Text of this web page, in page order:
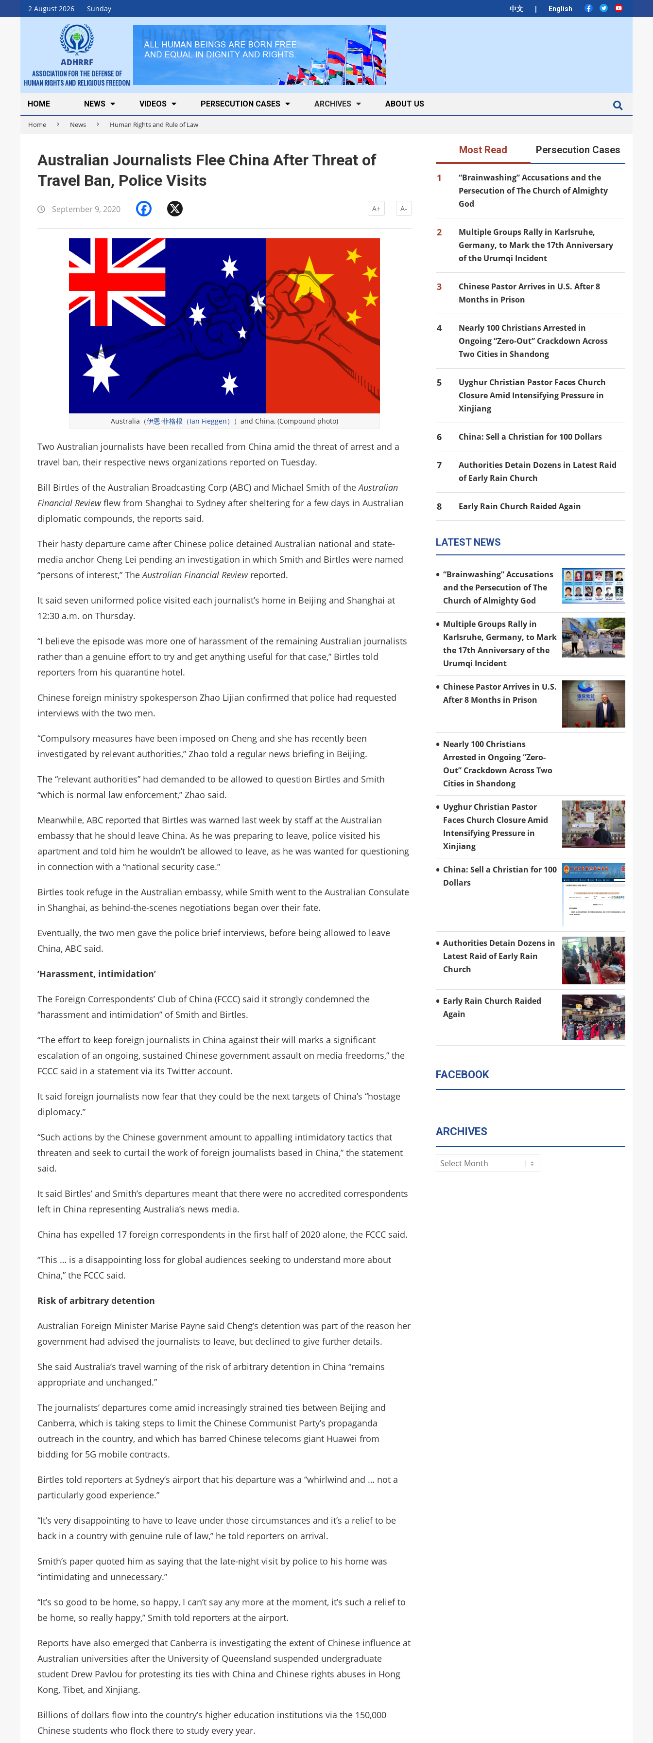
2 August 2026 Sunday 中文 | English
Skip
to
ADHRRF
ASSOCIATION FOR THE DEFENSE OF
HUMAN RIGHTS AND RELIGIOUS FREEDOM
Secondary
Navigation
Menu
HOME NEWS VIDEOS PERSECUTION CASES ARCHIVES ABOUT US
Home News Human Rights and Rule of Law
Australian Journalists Flee China After Threat of
Travel Ban, Police Visits
September 9, 2020 Facebook A+ A-
Australia（伊恩·菲格根（Ian Fieggen） ）and China, (Compound photo)
Two Australian journalists have been recalled from China amid the threat of arrest and a
travel ban, their respective news organizations reported on Tuesday.
Bill Birtles of the Australian Broadcasting Corp (ABC) and Michael Smith of theAustralian
Financial Reviewflew from Shanghai to Sydney after sheltering for a few days in Australian
diplomatic compounds, the reports said.
Their hasty departure came after Chinese police detained Australian national and state-
media anchor Cheng Lei pending an investigation in which Smith and Birtles were named
“persons of interest,” TheAustralian Financial Review reported.
It said seven uniformed police visited each journalist’s home in Beijing and Shanghai at
12:30 a.m. on Thursday.
“I believe the episode was more one of harassment of the remaining Australian journalists
rather than a genuine effort to try and get anything useful for that case,” Birtles told
reporters from his quarantine hotel.
Chinese foreign ministry spokesperson Zhao Lijian confirmed that police had requested
interviews with the two men.
“Compulsory measures have been imposed on Cheng and she has recently been
investigated by relevant authorities,” Zhao told a regular news briefing in Beijing.
The “relevant authorities” had demanded to be allowed to question Birtles and Smith
“which is normal law enforcement,” Zhao said.
Meanwhile, ABC reported that Birtles was warned last week by staff at the Australian
embassy that he should leave China. As he was preparing to leave, police visited his
apartment and told him he wouldn’t be allowed to leave, as he was wanted for questioning
in connection with a “national security case.”
Birtles took refuge in the Australian embassy, while Smith went to the Australian Consulate
in Shanghai, as behind-the-scenes negotiations began over their fate.
Eventually, the two men gave the police brief interviews, before being allowed to leave
China, ABC said.
‘Harassment, intimidation’
The Foreign Correspondents’ Club of China (FCCC) said it strongly condemned the
“harassment and intimidation” of Smith and Birtles.
“The effort to keep foreign journalists in China against their will marks a significant
escalation of an ongoing, sustained Chinese government assault on media freedoms,” the
FCCC said in a statement via its Twitter account.
It said foreign journalists now fear that they could be the next targets of China’s “hostage
diplomacy.”
“Such actions by the Chinese government amount to appalling intimidatory tactics that
threaten and seek to curtail the work of foreign journalists based in China,” the statement
said.
It said Birtles’ and Smith’s departures meant that there were no accredited correspondents
left in China representing Australia’s news media.
China has expelled 17 foreign correspondents in the first half of 2020 alone, the FCCC said.
“This … is a disappointing loss for global audiences seeking to understand more about
China,” the FCCC said.
Risk of arbitrary detention
Australian Foreign Minister Marise Payne said Cheng’s detention was part of the reason her
government had advised the journalists to leave, but declined to give further details.
She said Australia’s travel warning of the risk of arbitrary detention in China “remains
appropriate and unchanged.”
The journalists’ departures come amid increasingly strained ties between Beijing and
Canberra, which is taking steps to limit the Chinese Communist Party’s propaganda
outreach in the country, and which has barred Chinese telecoms giant Huawei from
bidding for 5G mobile contracts.
Birtles told reporters at Sydney’s airport that his departure was a “whirlwind and … not a
particularly good experience.”
“It’s very disappointing to have to leave under those circumstances and it’s a relief to be
back in a country with genuine rule of law,” he told reporters on arrival.
Smith’s paper quoted him as saying that the late-night visit by police to his home was
“intimidating and unnecessary.”
“It’s so good to be home, so happy, I can’t say any more at the moment, it’s such a relief to
be home, so really happy,” Smith told reporters at the airport.
Reports have also emerged that Canberra is investigating the extent of Chinese influence at
Australian universities after the University of Queensland suspended undergraduate
student Drew Pavlou for protesting its ties with China and Chinese rights abuses in Hong
Kong, Tibet, and Xinjiang.
Billions of dollars flow into the country’s higher education institutions via the 150,000
Chinese students who flock there to study every year.
Most Read Persecution Cases
1
“Brainwashing” Accusations and the
Persecution of The Church of Almighty
God
2
Multiple Groups Rally in Karlsruhe,
Germany, to Mark the 17th Anniversary
of the Urumqi Incident
3
Chinese Pastor Arrives in U.S. After 8
Months in Prison
4
Nearly 100 Christians Arrested in
Ongoing “Zero-Out” Crackdown Across
Two Cities in Shandong
5
Uyghur Christian Pastor Faces Church
Closure Amid Intensifying Pressure in
Xinjiang
6 China: Sell a Christian for 100 Dollars
7
Authorities Detain Dozens in Latest Raid
of Early Rain Church
8 Early Rain Church Raided Again
LATEST NEWS
“Brainwashing” Accusations
and the Persecution of The
Church of Almighty God
Multiple Groups Rally in
Karlsruhe, Germany, to Mark
the 17th Anniversary of the
Urumqi Incident
Chinese Pastor Arrives in U.S.
After 8 Months in Prison
Nearly 100 Christians
Arrested in Ongoing “Zero-
Out” Crackdown Across Two
Cities in Shandong
Uyghur Christian Pastor
Faces Church Closure Amid
Intensifying Pressure in
Xinjiang
China: Sell a Christian for 100
Dollars
Authorities Detain Dozens in
Latest Raid of Early Rain
Church
Early Rain Church Raided
Again
FACEBOOK
ARCHIVES
Archives